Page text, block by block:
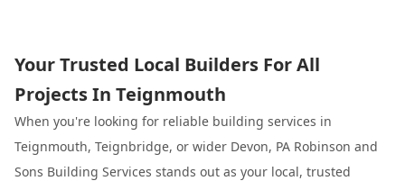
Your Trusted Local Builders For All
Projects In Teignmouth
When you're looking for reliable building services in
Teignmouth, Teignbridge, or wider Devon, PA Robinson and
Sons Building Services stands out as your local, trusted